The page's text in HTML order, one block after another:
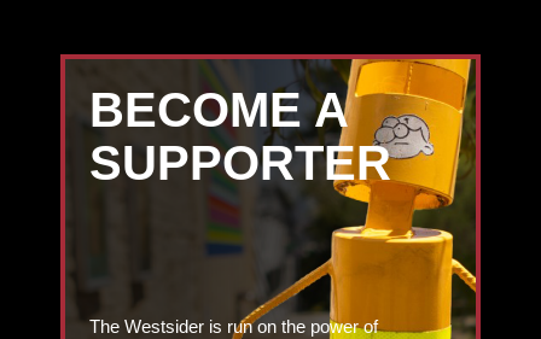
BECOME A
SUPPORTER
The Westsider is run on the power of